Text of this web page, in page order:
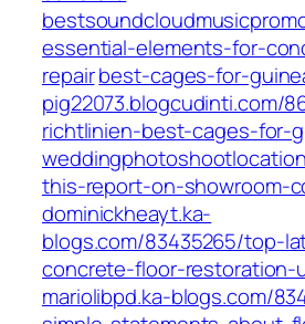
essential-elements-for-
repairbest-cages-for-
pig22073.blogcudinti.com/
richtlinien-best-cages-for-
this-report-on-showroom-
dominickheayt.ka-
blogs.com/83435265/top-
concrete-floor-restoration-
mariolibpd.ka-blogs.com/